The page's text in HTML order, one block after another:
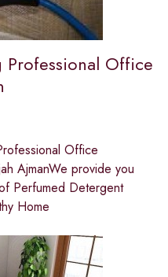
Professional Office
Office
AjmanWe provide you
Perfumed Detergent
Home